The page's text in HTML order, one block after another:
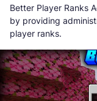
Better Player Ranks
by providing
player ranks.